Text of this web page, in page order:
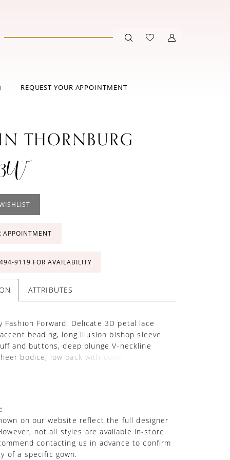
REQUEST YOUR APPOINTMENT
THORNBURG
APPOINTMENT
FOR AVAILABILITY
ATTRIBUTES
Fashion Forward. Delicate 3D petal lace
beading, long illusion bishop sleeve
and buttons, deep plunge V-neckline
bodice, low back with covered buttons
on our website reflect the full designer
not all styles are available in-store.
contacting us in advance to confirm
of a specific gown.